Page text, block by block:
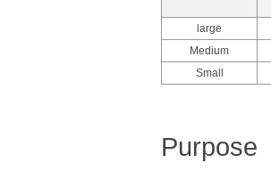
large
Medium
Small
Purpose